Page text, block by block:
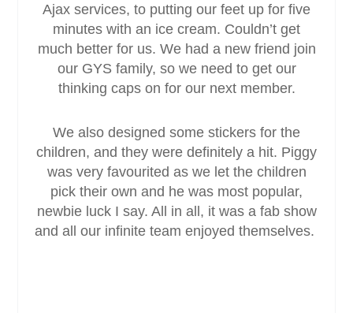
Ajax services, to putting our feet up for five
minutes with an ice cream. Couldn’t get
much better for us. We had a new friend join
our GYS family, so we need to get our
thinking caps on for our next member.
We also designed some stickers for the
children, and they were definitely a hit. Piggy
was very favourited as we let the children
pick their own and he was most popular,
newbie luck I say. All in all, it was a fab show
and all our infinite team enjoyed themselves.